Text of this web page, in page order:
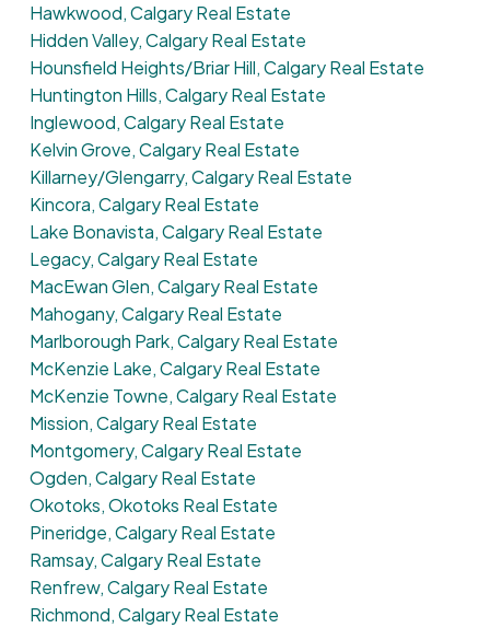
Hawkwood, Calgary Real Estate
Hidden Valley, Calgary Real Estate
Hounsfield Heights/Briar Hill, Calgary Real Estate
Huntington Hills, Calgary Real Estate
Inglewood, Calgary Real Estate
Kelvin Grove, Calgary Real Estate
Killarney/Glengarry, Calgary Real Estate
Kincora, Calgary Real Estate
Lake Bonavista, Calgary Real Estate
Legacy, Calgary Real Estate
MacEwan Glen, Calgary Real Estate
Mahogany, Calgary Real Estate
Marlborough Park, Calgary Real Estate
McKenzie Lake, Calgary Real Estate
McKenzie Towne, Calgary Real Estate
Mission, Calgary Real Estate
Montgomery, Calgary Real Estate
Ogden, Calgary Real Estate
Okotoks, Okotoks Real Estate
Pineridge, Calgary Real Estate
Ramsay, Calgary Real Estate
Renfrew, Calgary Real Estate
Richmond, Calgary Real Estate